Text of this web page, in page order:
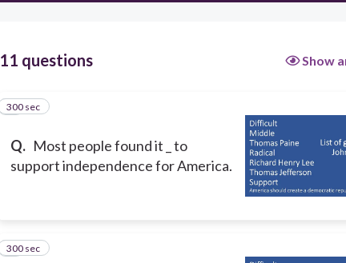
11 questions Show
Q. Most people found it _ to
support independence for America.
1
300 sec
2
300 sec